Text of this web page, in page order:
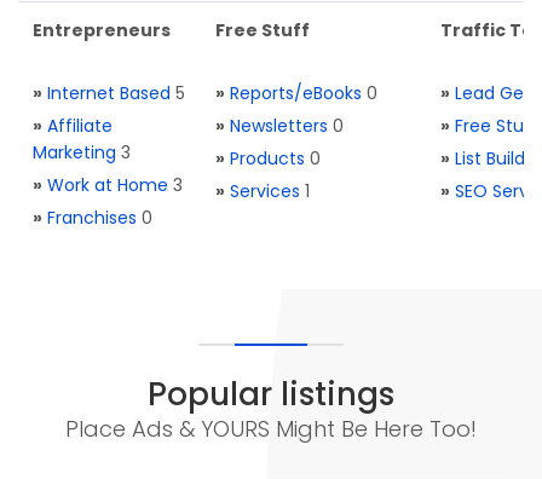
Entrepreneurs
» Internet Based 5
» Affiliate
Marketing 3
» Work at Home 3
» Franchises 0
Free Stuff
» Reports/eBooks 0
» Newsletters 0
» Products 0
» Services 1
Traffic
» Lead
» Free Stuff
» List
» SEO
Popular listings
Place Ads & YOURS Might Be Here Too!